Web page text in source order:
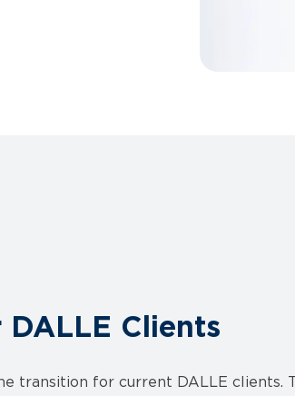
Clients
transition for current DALLE